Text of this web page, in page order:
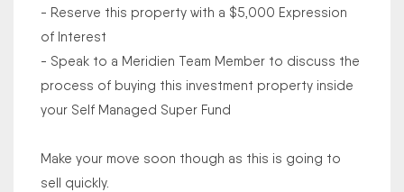
- Reserve this property with a $5,000 Expression
of Interest
- Speak to a Meridien Team Member to discuss the
process of buying this investment property inside
your Self Managed Super Fund
Make your move soon though as this is going to
sell quickly.